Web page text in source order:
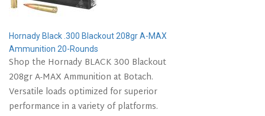
Hornady Black .300 Blackout 208gr A-MAX
Ammunition 20-Rounds
Shop the Hornady BLACK 300 Blackout
208gr A-MAX Ammunition at Botach.
Versatile loads optimized for superior
performance in a variety of platforms.